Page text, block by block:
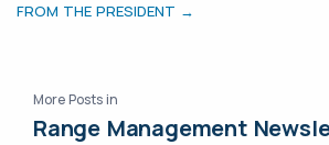
FROM THE PRESIDENT →
More Posts in
Range Management